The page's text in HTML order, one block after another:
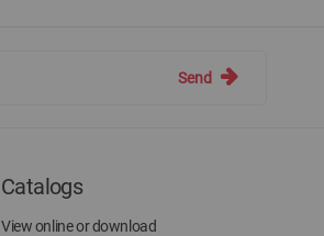
Send
Catalogs
View online or download